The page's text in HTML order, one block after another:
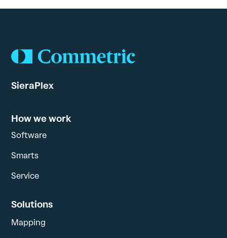
SieraPlex
How we work
Software
Smarts
Service
Solutions
Mapping